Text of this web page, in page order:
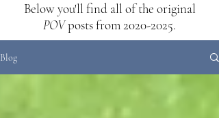
Below you'll find all of the original
POVposts from2020-2025.
Blog